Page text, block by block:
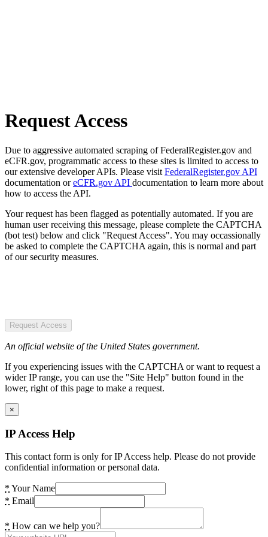
Request Access
Due to aggressive automated scraping of FederalRegister.gov and
eCFR.gov, programmatic access to these sites is limited to access to
our extensive developer APIs. Please visit FederalRegister.gov API
documentation oreCFR.gov API documentation to learn more about
how to access the API.
Your request has been flagged as potentially automated. If you are
human user receiving this message, please complete the CAPTCHA
(bot test) below and click "Request Access". You may occassionally
be asked to complete the CAPTCHA again, this is normal and part
of our security measures.
Request Access
An official website of the United States government.
If you experiencing issues with the CAPTCHA or want to request a
wider IP range, you can use the "Site Help" button found in the
lower, right of this page to make a request.
×
IP Access Help
This contact form is only for IP Access help. Please do not provide
confidential information or personal data.
* Your Name
* Email
* How can we help you?